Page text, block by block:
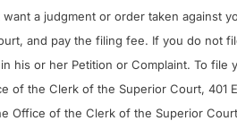
a judgment or order taken against
and pay the filing fee. If you do not
his or her Petition or Complaint. To file
of the Clerk of the Superior Court, 401
Office of the Clerk of the Superior